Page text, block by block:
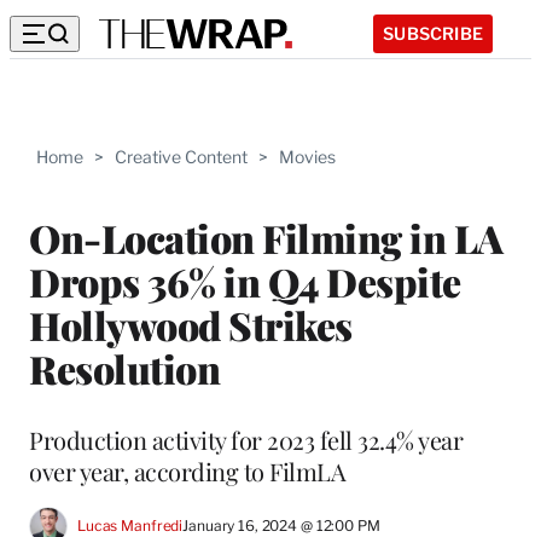
SUBSCRIBE
Home > Creative Content > Movies
On-Location Filming in LA
Drops 36% in Q4 Despite
Hollywood Strikes
Resolution
Production activity for 2023 fell 32.4% year
over year, according to FilmLA
Lucas ManfrediJanuary 16, 2024 @ 12:00 PM